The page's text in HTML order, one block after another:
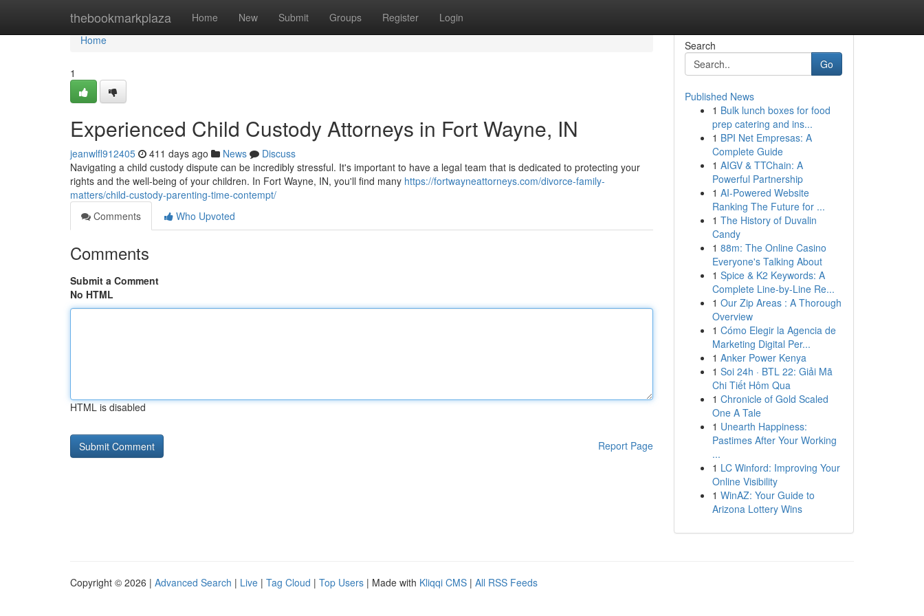
thebookmarkplaza Home New Submit Groups Register Login
Home
Home
1
Experienced Child Custody Attorneys in Fort Wayne, IN
jeanwlfl912405 411 days ago News
Discuss
Navigating a child custody dispute can be incredibly stressful. It's important to have a legal team that is dedicated to protecting your
rights and the well-being of your children. In Fort Wayne, IN, you'll find many https://fortwayneattorneys.com/divorce-family-
matters/child-custody-parenting-time-contempt/
Comments
Who Upvoted
Comments
Submit a Comment
No HTML
HTML is disabled
Report Page
Search
Go
Published News
1 Bulk lunch boxes for food
prep catering and ins...
1 BPI Net Empresas: A
Complete Guide
1 AIGV & TTChain: A
Powerful Partnership
1 AI-Powered Website
Ranking The Future for ...
1 The History of Duvalin
Candy
1 88m: The Online Casino
Everyone's Talking About
1 Spice & K2 Keywords: A
Complete Line-by-Line Re...
1 Our Zip Areas : A Thorough
Overview
1 Cómo Elegir la Agencia de
Marketing Digital Per...
1 Anker Power Kenya
1 Soi 24h · BTL 22: Giải Mã
Chi Tiết Hôm Qua
1 Chronicle of Gold Scaled
One A Tale
1 Unearth Happiness:
Pastimes After Your Working
...
1 LC Winford: Improving Your
Online Visibility
1 WinAZ: Your Guide to
Arizona Lottery Wins
Copyright © 2026 | Advanced Search | Live | Tag Cloud | Top Users | Made with Kliqqi CMS | All RSS Feeds